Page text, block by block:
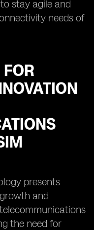
stay agile and
needs of
presents
and
the need for